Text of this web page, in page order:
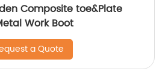
Composite toe&Plate
Work Boot
a Quote